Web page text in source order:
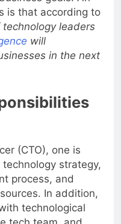
goals. An
is that according to
technology leaders
will
in the next
(CTO), one is
strategy,
process, and
In addition,
technological